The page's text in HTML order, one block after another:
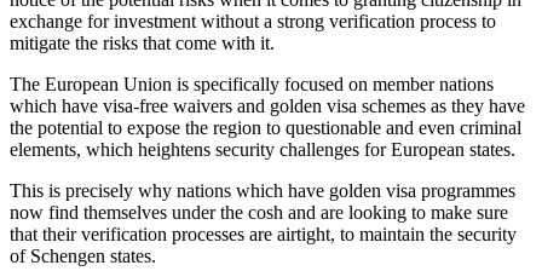
exchange for investment without a strong verification process to
mitigate the risks that come with it.
The European Union is specifically focused on member nations
which have visa-free waivers and golden visa schemes as they have
the potential to expose the region to questionable and even criminal
elements, which heightens security challenges for European states.
This is precisely why nations which have golden visa programmes
now find themselves under the cosh and are looking to make sure
that their verification processes are airtight, to maintain the security
of Schengen states.